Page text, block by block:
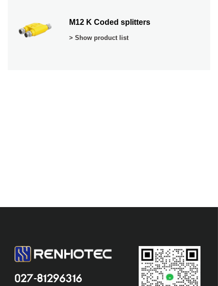
M12 K Coded splitters
> Show product list
027-81296316